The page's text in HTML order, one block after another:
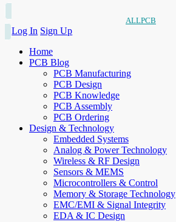
ALLPCB
Log In Sign Up
Home
PCB Blog
PCB Manufacturing
PCB Design
PCB Knowledge
PCB Assembly
PCB Ordering
Design & Technology
Embedded Systems
Analog & Power Technology
Wireless & RF Design
Sensors & MEMS
Microcontrollers & Control
Memory & Storage Technology
EMC/EMI & Signal Integrity
EDA & IC Design